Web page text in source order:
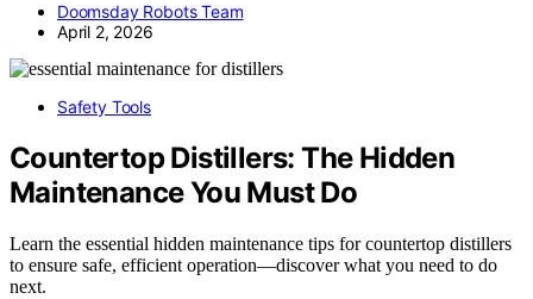
Doomsday Robots Team
April 2, 2026
Safety Tools
Countertop Distillers: The Hidden
Maintenance You Must Do
Learn the essential hidden maintenance tips for countertop distillers
to ensure safe, efficient operation—discover what you need to do
next.